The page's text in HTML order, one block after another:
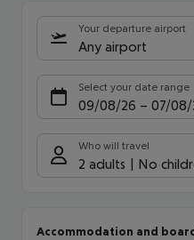
Your departure airport
Any airport
Select your date range
09/08/26 – 07/08/
Who will travel
2 adults No
Accommodation and